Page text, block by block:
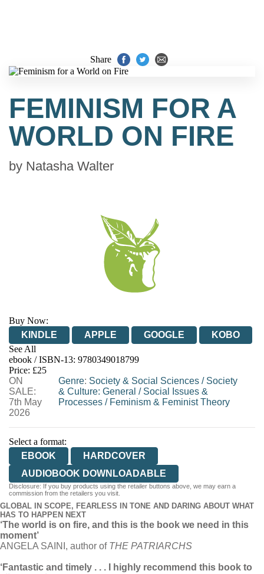
Share
FEMINISM FOR A
WORLD ON FIRE
by Natasha Walter
Buy Now:
KINDLE
APPLE GOOGLE
KOBO
See All
EBOOKS.COM
BOOKSHOP.ORG
ebook / ISBN-13: 9780349018799
Price: £25
ON
SALE:
7th May
2026
Genre: Society & Social Sciences/ Society
& Culture: General / Social Issues &
Processes/ Feminism & Feminist Theory
Select a format:
EBOOK
HARDCOVER
AUDIOBOOK DOWNLOADABLE
Disclosure: If you buy products using the retailer buttons above, we may earn a
commission from the retailers you visit.
GLOBAL IN SCOPE, FEARLESS IN TONE AND DARING ABOUT WHAT
HAS TO HAPPEN NEXT
‘The world is on fire, and this is the book we need in this
moment’
ANGELA SAINI, author of THE PATRIARCHS
‘Fantastic and timely . . . I highly recommend this book to